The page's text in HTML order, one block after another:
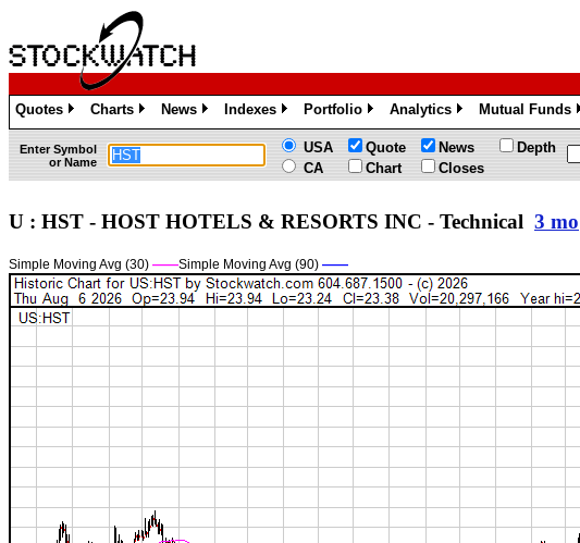
Quotes
»
Charts
»
News
»
Indexes
»
Portfolio
»
Analytics
»
Mutual Funds
»
Enter Symbol
or Name
USA
CA
Quote
Chart
News
Closes
Depth
U : HST - HOST HOTELS & RESORTS INC - Technical 3 mo
Simple Moving Avg (30) ——Simple Moving Avg (90) ——